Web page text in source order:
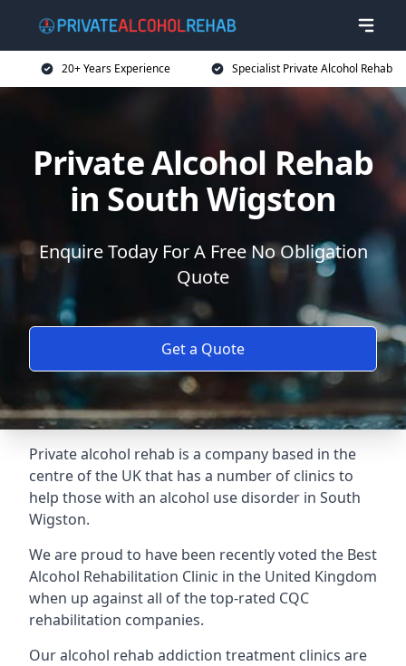
20+ Years Experience Specialist Private Alcohol Rehab
Private Alcohol Rehab
in South Wigston
Enquire Today For A Free No Obligation
Quote
Get a Quote
Private alcohol rehab is a company based in the
centre of the UK that has a number of clinics to
help those with an alcohol use disorder in South
Wigston.
We are proud to have been recently voted the Best
Alcohol Rehabilitation Clinic in the United Kingdom
when up against all of the top-rated CQC
rehabilitation companies.
Our alcohol rehab addiction treatment clinics are